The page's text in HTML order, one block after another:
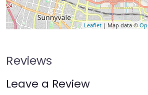
Leaflet | Map data ©
Reviews
Leave a Review